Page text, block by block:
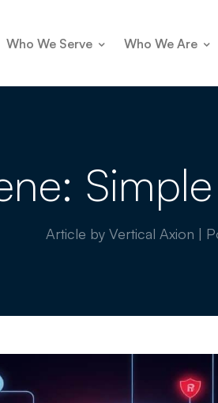
Who We Serve Who We Are
Article by Vertical Axion |